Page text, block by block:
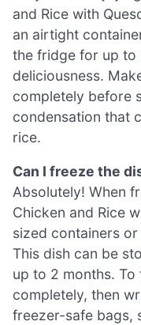
and Rice with
an airtight
the fridge for up to
deliciousness.
completely before
condensation that
rice.
Can I freeze the
Absolutely! When
Chicken and Rice
sized containers
This dish can be
up to 2 months. To
completely, then
freezer-safe bags,